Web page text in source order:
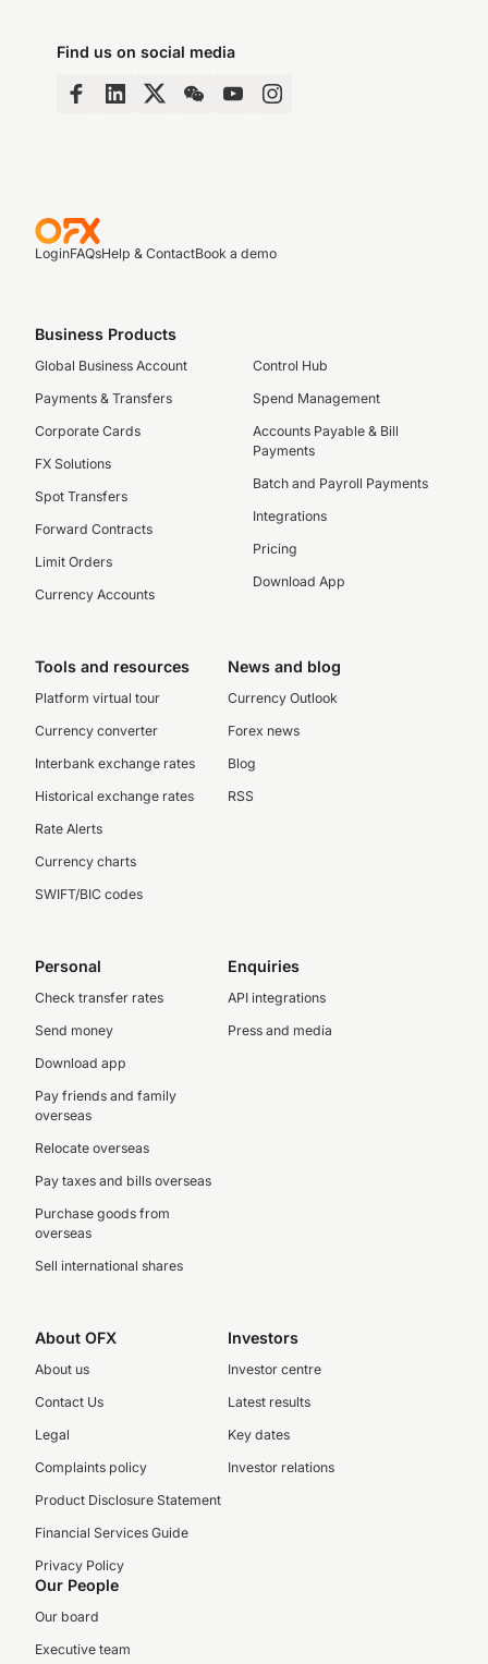
Find us on social media
LoginFAQsHelp & ContactBook a demo
Business Products
Global Business Account
Payments & Transfers
Corporate Cards
FX Solutions
Spot Transfers
Forward Contracts
Limit Orders
Currency Accounts
Control Hub
Spend Management
Accounts Payable & Bill
Payments
Batch and Payroll Payments
Integrations
Pricing
Download App
Tools and resources
Platform virtual tour
Currency converter
Interbank exchange rates
Historical exchange rates
Rate Alerts
Currency charts
SWIFT/BIC codes
News and blog
Currency Outlook
Forex news
Blog
RSS
Personal
Check transfer rates
Send money
Download app
Pay friends and family
overseas
Relocate overseas
Pay taxes and bills overseas
Purchase goods from
overseas
Sell international shares
Enquiries
API integrations
Press and media
About OFX
About us
Contact Us
Legal
Complaints policy
Product Disclosure Statement
Financial Services Guide
Privacy Policy
Investors
Investor centre
Latest results
Key dates
Investor relations
Our People
Our board
Executive team